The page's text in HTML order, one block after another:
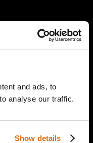
and ads, to
analyse our traffic.
Show details